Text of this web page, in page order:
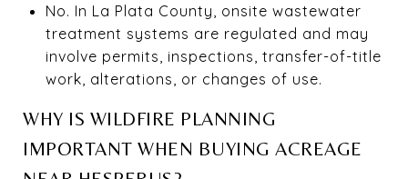
No. In La Plata County, onsite wastewater
treatment systems are regulated and may
involve permits, inspections, transfer-of-title
work, alterations, or changes of use.
WHY IS WILDFIRE PLANNING
IMPORTANT WHEN BUYING ACREAGE